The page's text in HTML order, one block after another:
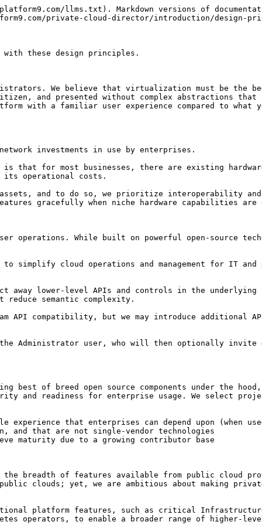
llms.txt). Markdown versions of
private-cloud-director/introduction/design-
with these design principles.
We believe that virtualization must be the
and presented without complex abstractions
with a familiar user experience compared to
investments in use by enterprises.
for most businesses, there are existing
its operational costs.
and to do so, we prioritize interoperability and
gracefully when niche hardware capabilities are
operations. While built on powerful open-source
simplify cloud operations and management for IT
away lower-level APIs and controls in the
semantic complexity.
API compatibility, but we may introduce additional
the Administrator user, who will then optionally
best of breed open source components under the
and readiness for enterprise usage. We select
that enterprises can depend upon (when
and that are not single-vendor technologies
maturity due to a growing contributor base
breadth of features available from public cloud
clouds; yet, we are ambitious about making
platform features, such as critical
operators, to enable a broader range of higher-